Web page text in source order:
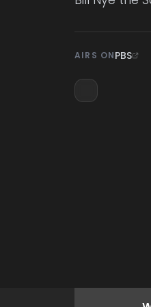
AIRS ONPBS